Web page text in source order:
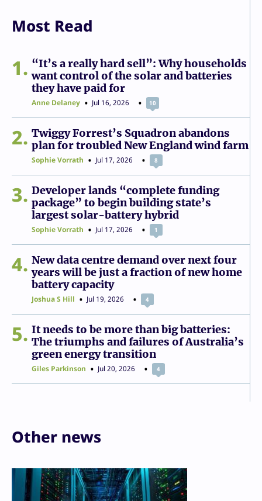
Most Read
1
“It’s a really hard sell”: Why households
want control of the solar and batteries
they have paid for
Anne Delaney Jul 16, 2026 10
2
Twiggy Forrest’s Squadron abandons
plan for troubled New England wind farm
Sophie Vorrath Jul 17, 2026 8
3
Developer lands “complete funding
package” to begin building state’s
largest solar-battery hybrid
Sophie Vorrath Jul 17, 2026 1
4
New data centre demand over next four
years will be just a fraction of new home
battery capacity
Joshua S Hill Jul 19, 2026 4
5
It needs to be more than big batteries:
The triumphs and failures of Australia’s
green energy transition
Giles Parkinson Jul 20, 2026 4
Other news